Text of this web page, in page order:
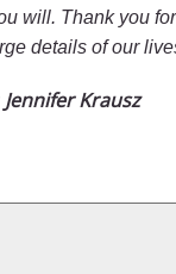
will. Thank you
details of our
Jennifer Krausz